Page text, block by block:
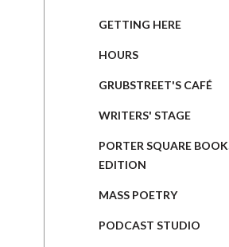
GETTING HERE
HOURS
GRUBSTREET'S CAFÉ
WRITERS' STAGE
PORTER SQUARE
EDITION
MASS POETRY
PODCAST STUDIO